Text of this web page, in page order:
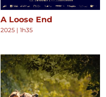
A Loose End
2025 | 1h35